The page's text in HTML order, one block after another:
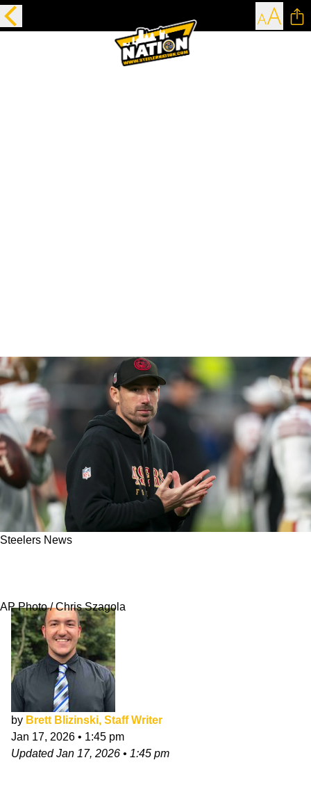
Steelers News
AP Photo / Chris Szagola
by Brett Blizinski, Staff Writer
Jan 17, 2026 • 1:45 pm
UpdatedJan 17, 2026 • 1:45 pm